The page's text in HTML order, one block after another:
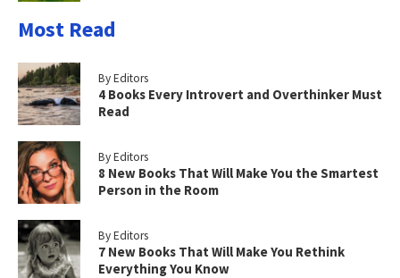
Most Read
By Editors
4 Books Every Introvert and Overthinker Must
Read
By Editors
8 New Books That Will Make You the Smartest
Person in the Room
By Editors
7 New Books That Will Make You Rethink
Everything You Know